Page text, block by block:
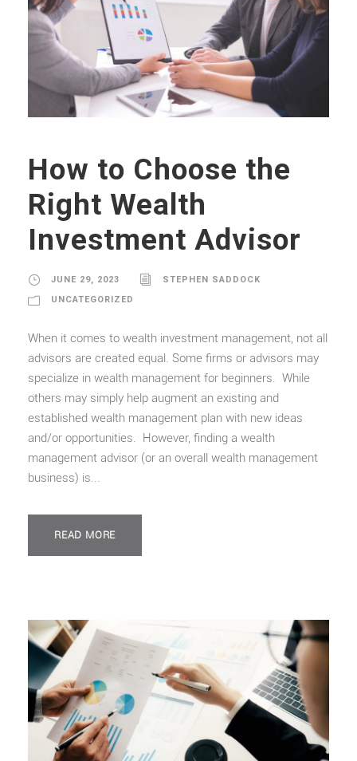
How to Choose the
Right Wealth
Investment Advisor
JUNE 29, 2023
STEPHEN SADDOCK
UNCATEGORIZED
When it comes to wealth investment management, not all
advisors are created equal. Some firms or advisors may
specialize in wealth management for beginners. While
others may simply help augment an existing and
established wealth management plan with new ideas
and/or opportunities. However, finding a wealth
management advisor (or an overall wealth management
business) is...
READ MORE